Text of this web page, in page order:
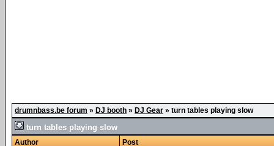
drumnbass.be forum » DJ booth » DJ Gear » turn tables playing slow
turn tables playing slow
Author Post